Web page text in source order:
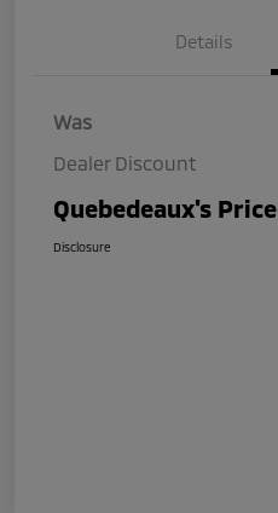
Details
Was
Dealer Discount
Quebedeaux's Price
Disclosure